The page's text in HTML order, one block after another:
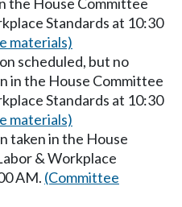
Standards at 10:30
materials)
scheduled, but no
in the House Committee
Standards at 10:30
materials)
taken in the House
& Workplace
AM. (Committee